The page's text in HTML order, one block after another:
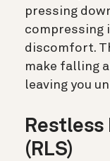
pressing
compressing
discomfort.
make falling
leaving you
Restless
(RLS)